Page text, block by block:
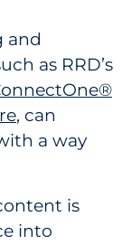
and
as RRD’s
, can
a way
is
into